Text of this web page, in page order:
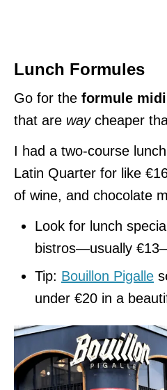
Lunch Formules
Go for the formule midi
that are waycheaper
I had a two-course
Latin Quarter for like
of wine, and chocolate
Look for lunch
bistros—usually
Tip: Bouillon Pigalle
under €20 in a